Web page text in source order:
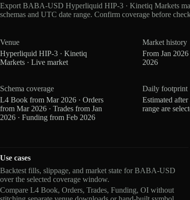
Export BABA-USD Hyperliquid HIP-3 · Kinetiq Markets
schemas and UTC date range. Confirm coverage before
Venue
Hyperliquid HIP-3 · Kinetiq
Markets · Live market
Market history
From Jan
2026
Schema coverage
L4 Book from Mar 2026 · Orders
from Mar 2026 · Trades from Jan
2026 · Funding from Feb 2026
Daily footprint
Estimated after
range are
Use cases
Backtest fills, slippage, and market state for BABA-USD
over the selected coverage window.
Compare L4 Book, Orders, Trades, Funding, OI without